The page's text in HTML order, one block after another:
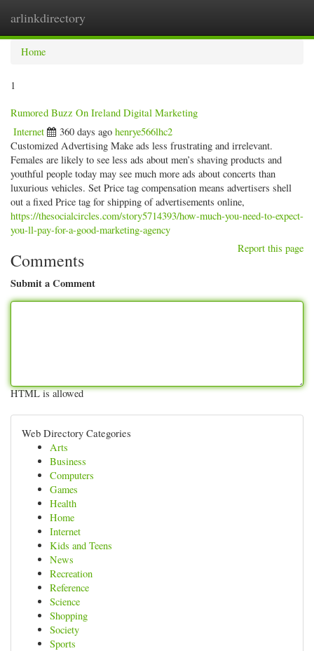
arlinkdirectory
Home
1
Rumored Buzz On Ireland Digital Marketing
Internet 360 days ago henrye566lhc2
Customized Advertising Make ads less frustrating and irrelevant.
Females are likely to see less ads about men’s shaving products and
youthful people today may see much more ads about concerts than
luxurious vehicles. Set Price tag compensation means advertisers shell
out a fixed Price tag for shipping of advertisements online,
https://thesocialcircles.com/story5714393/how-much-you-need-to-expect-
you-ll-pay-for-a-good-marketing-agency
Report this page
Comments
Submit a Comment
HTML is allowed
Web Directory Categories
Arts
Business
Computers
Games
Health
Home
Internet
Kids and Teens
News
Recreation
Reference
Science
Shopping
Society
Sports